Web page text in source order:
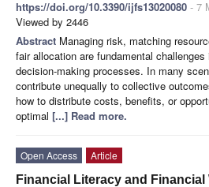
https://doi.org/10.3390/ijfs13020080 - 7
Viewed by 2446
Abstract Managing risk, matching
fair allocation are fundamental
decision-making processes. In many
contribute unequally to collective
how to distribute costs, benefits, or
optimal [...] Read more.
Open Access
Article
Financial Literacy and Financial